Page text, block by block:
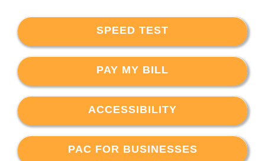
SPEED TEST
PAY MY BILL
ACCESSIBILITY
PAC FOR BUSINESSES